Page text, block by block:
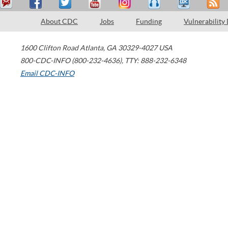
About CDC Jobs Funding Vulnerability
1600 Clifton Road Atlanta, GA 30329-4027 USA
800-CDC-INFO (800-232-4636), TTY: 888-232-6348
Email CDC-INFO